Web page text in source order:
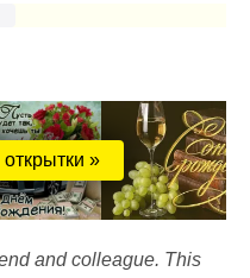
»
and colleague. This